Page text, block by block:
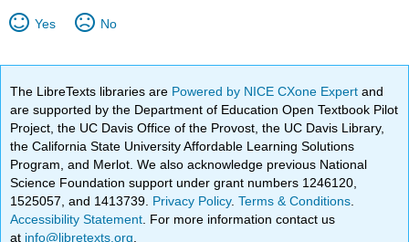
Yes No
The LibreTexts libraries are Powered by NICE CXone Expertand
are supported by the Department of Education Open Textbook Pilot
Project, the UC Davis Office of the Provost, the UC Davis Library,
the California State University Affordable Learning Solutions
Program, and Merlot. We also acknowledge previous National
Science Foundation support under grant numbers 1246120,
1525057, and 1413739. Privacy Policy.Terms & Conditions
Accessibility Statement . For more information contact us
at info@libretexts.org